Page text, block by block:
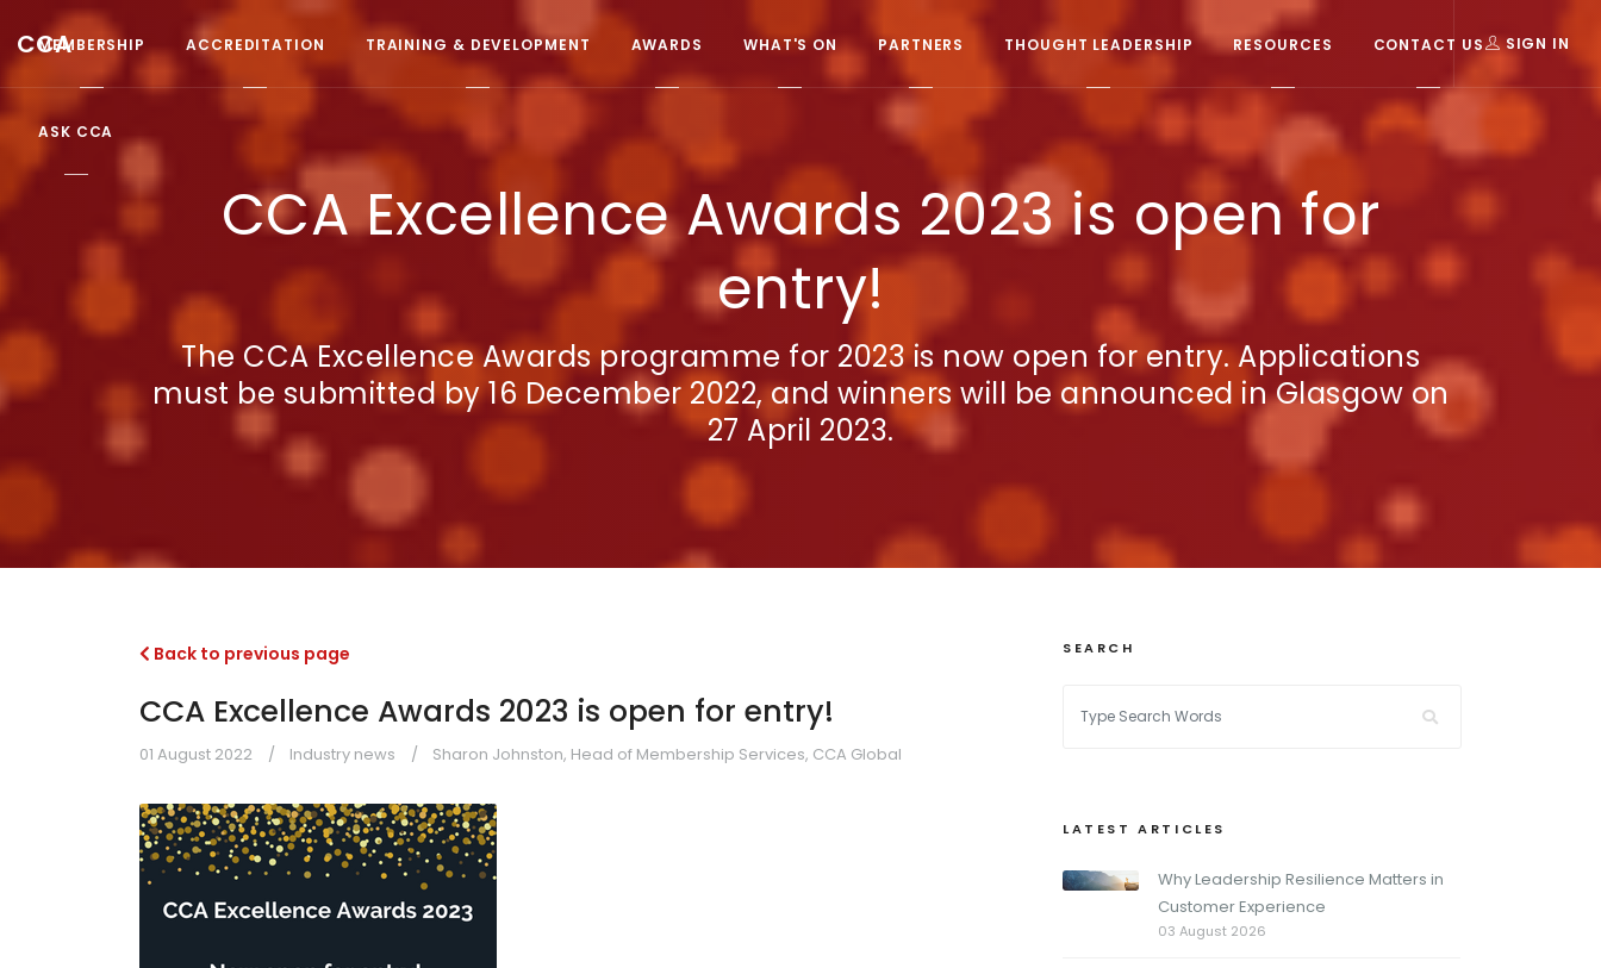
CCA
MEMBERSHIP ACCREDITATION TRAINING & DEVELOPMENT AWARDS WHAT'S ON PARTNERS THOUGHT LEADERSHIP RESOURCES CONTACT US
ASK CCA
SIGN IN
CCA Excellence Awards 2023 is open for
entry!
The CCA Excellence Awards programme for 2023 is now open for entry. Applications
must be submitted by 16 December 2022, and winners will be announced in Glasgow on
27 April 2023.
Back to previous page
CCA Excellence Awards 2023 is open for entry!
01 August 2022 Industry news Sharon Johnston, Head of Membership Services, CCA Global
SEARCH
LATEST ARTICLES
Why Leadership Resilience Matters in
Customer Experience
03 August 2026